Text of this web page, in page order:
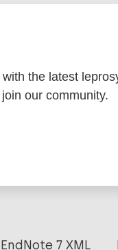
EndNote 7 XML
the latest
our community.